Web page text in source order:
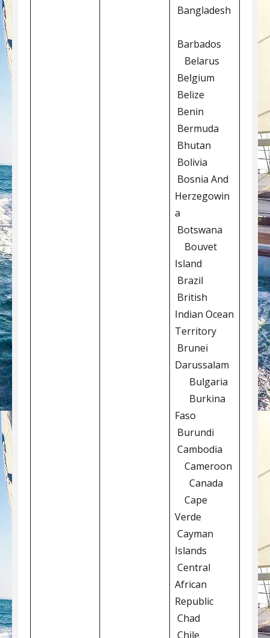
Bangladesh
Barbados
Belarus
Belgium
Belize
Benin
Bermuda
Bhutan
Bolivia
Bosnia And
Herzegowin
a
Botswana
Bouvet
Island
Brazil
British
Indian Ocean
Territory
Brunei
Darussalam
Bulgaria
Burkina
Faso
Burundi
Cambodia
Cameroon
Canada
Cape
Verde
Cayman
Islands
Central
African
Republic
Chad
Chile